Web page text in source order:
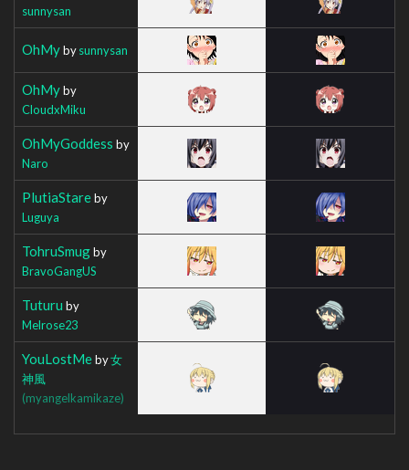
sunnysan
OhMybysunnysan
OhMyby
CloudxMiku
OhMyGoddess by
Naro
PlutiaStareby
Luguya
TohruSmugby
BravoGangUS
Tuturu by
Melrose23
YouLostMeby女
神風
(myangelkamikaze)